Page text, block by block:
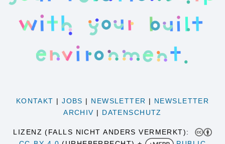
KONTAKT |JOBS | NEWSLETTER | NEWSLETTER
ARCHIV | DATENSCHUTZ
LIZENZ (FALLS NICHT ANDERS VERMERKT):